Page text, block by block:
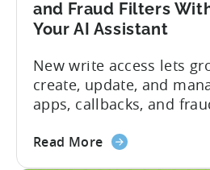
and Fraud Filters
Your AI Assistant
New write access lets
create, update, and
apps, callbacks, and
between tools required.
Read Moreabout